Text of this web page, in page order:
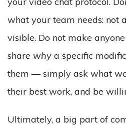
what your team needs: not
visible. Do not make
share why a specific
them — simply ask what
their best work, and be
Ultimately, a big part of